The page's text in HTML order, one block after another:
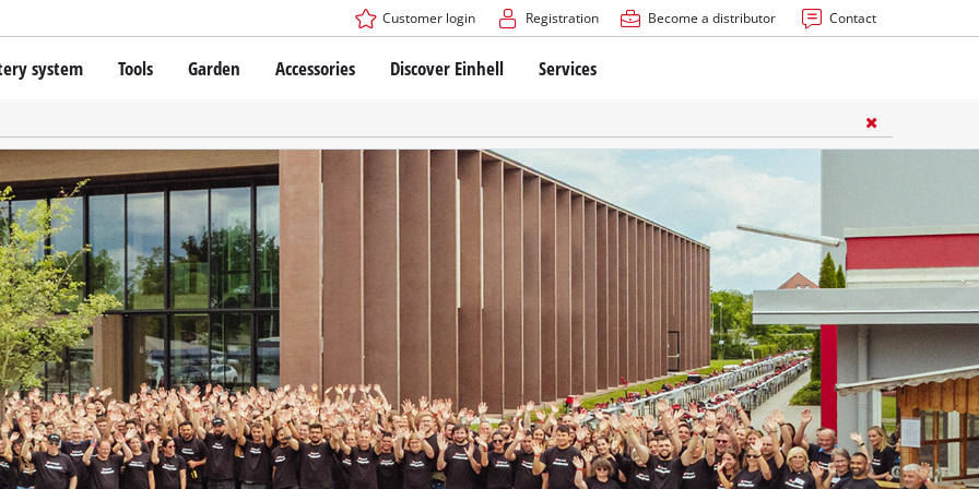
Customer login Registration Become a distributor Contact
system
X-Change Battery system
technology
Einhell original vs. replica
PROFESSIONAL
devices
Tools
Garden Tools
Tools
Cordless Screwdriver
Rotary Hammers
Angle Grinders
Multifunctional Tools
Wood Routers
Saws
Grinders
Stirrers
Paint Spray Guns
Measuring Tools
Further Tools
Garden Accessories Discover Einhell Services